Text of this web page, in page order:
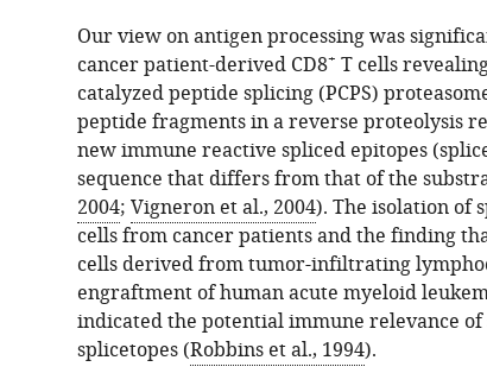
Our view on antigen processing was
cancer patient-derived CD8+ T cells
catalyzed peptide splicing (PCPS)
peptide fragments in a reverse proteolysis
new immune reactive spliced epitopes
sequence that differs from that of the
2004; Vigneron et al., 2004). The isolation of
cells from cancer patients and the finding
cells derived from tumor-infiltrating
engraftment of human acute myeloid
indicated the potential immune relevance
splicetopes (Robbins et al., 1994).